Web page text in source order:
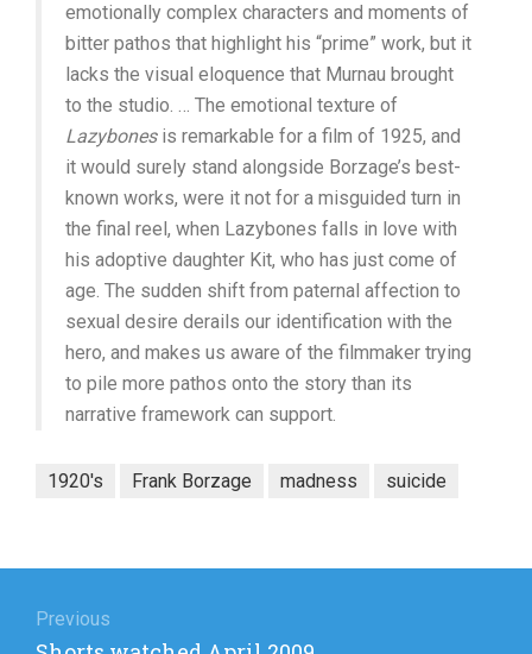
emotionally complex characters and moments of
bitter pathos that highlight his “prime” work, but it
lacks the visual eloquence that Murnau brought
to the studio. … The emotional texture of
Lazybonesis remarkable for a film of 1925, and
it would surely stand alongside Borzage’s best-
known works, were it not for a misguided turn in
the final reel, when Lazybones falls in love with
his adoptive daughter Kit, who has just come of
age. The sudden shift from paternal affection to
sexual desire derails our identification with the
hero, and makes us aware of the filmmaker trying
to pile more pathos onto the story than its
narrative framework can support.
1920's Frank Borzage madness suicide
navigation
Previous
Previous